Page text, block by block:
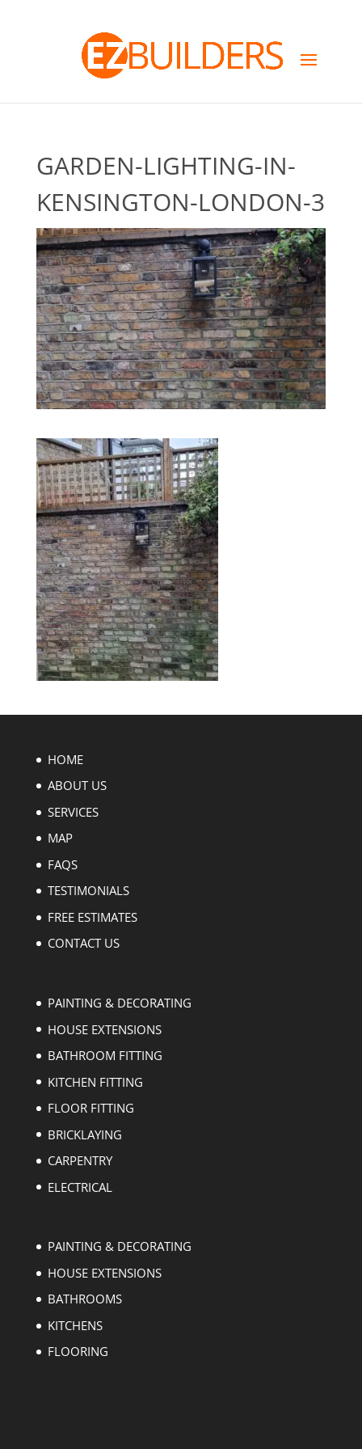
GARDEN-LIGHTING-IN-
KENSINGTON-LONDON-3
HOME
ABOUT US
SERVICES
MAP
FAQS
TESTIMONIALS
FREE ESTIMATES
CONTACT US
PAINTING & DECORATING
HOUSE EXTENSIONS
BATHROOM FITTING
KITCHEN FITTING
FLOOR FITTING
BRICKLAYING
CARPENTRY
ELECTRICAL
PAINTING & DECORATING
HOUSE EXTENSIONS
BATHROOMS
KITCHENS
FLOORING